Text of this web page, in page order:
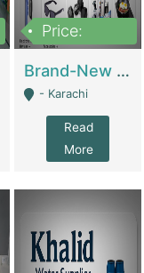
Price:
Brand-New Shopify Store For Sale – Chillmart.pk (Ready-To-Run Pakistani E-Commerce Business) | E-Commerce Platforms
- Karachi
Read
More